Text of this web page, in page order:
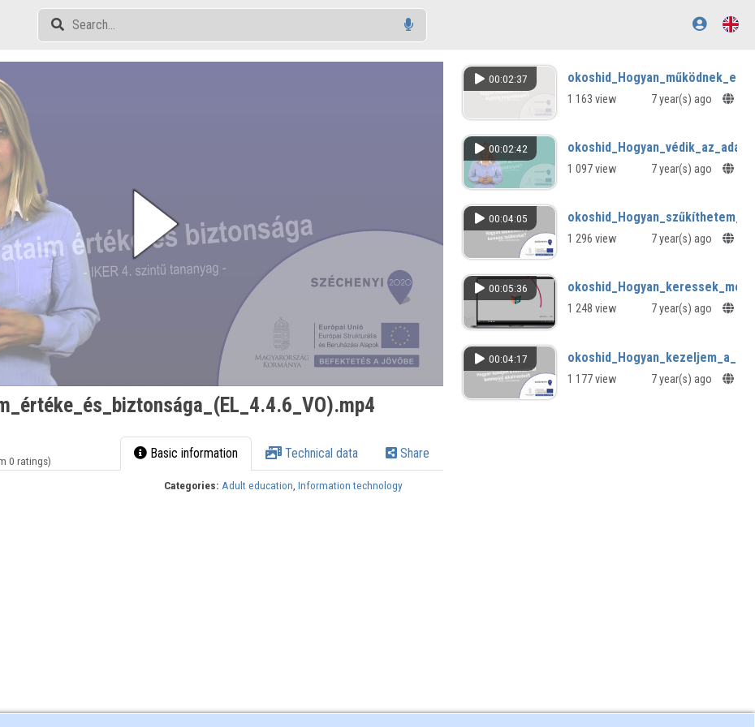
0 ratings) Basic information Technical data Share
Categories: Adult education,Information technology
00:02:37
1 163 view 7 year(s) ago
00:02:42
1 097 view 7 year(s) ago
00:04:05
1 296 view 7 year(s) ago
00:05:36
1 248 view 7 year(s) ago
00:04:17
1 177 view 7 year(s) ago